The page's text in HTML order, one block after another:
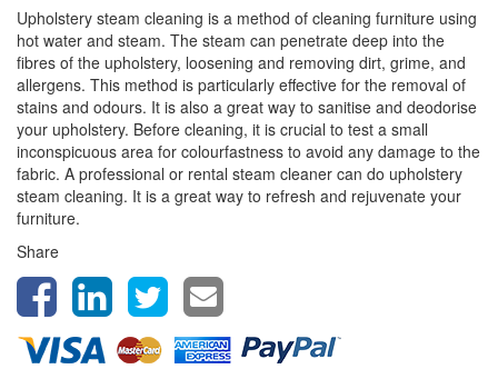
Upholstery steam cleaning is a method of cleaning furniture using
hot water and steam. The steam can penetrate deep into the
fibres of the upholstery, loosening and removing dirt, grime, and
allergens. This method is particularly effective for the removal of
stains and odours. It is also a great way to sanitise and deodorise
your upholstery. Before cleaning, it is crucial to test a small
inconspicuous area for colourfastness to avoid any damage to the
fabric. A professional or rental steam cleaner can do upholstery
steam cleaning. It is a great way to refresh and rejuvenate your
furniture.
Share